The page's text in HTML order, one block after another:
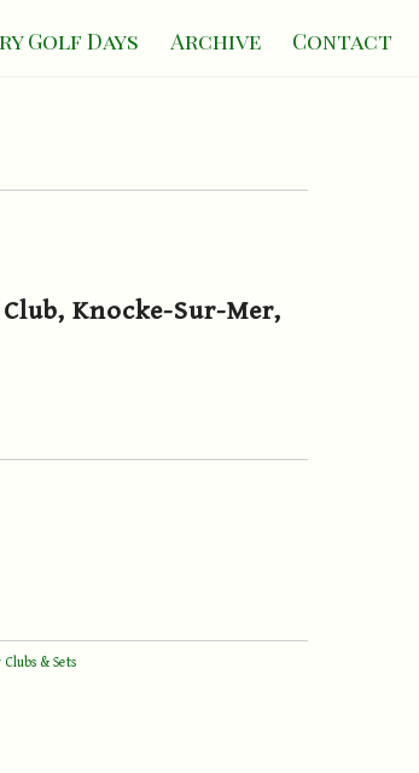
Golf Days Archive Contact
Knocke-Sur-Mer,
& Sets